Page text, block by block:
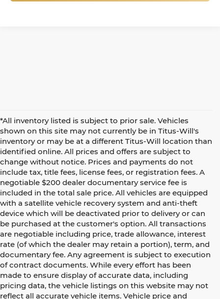
*All inventory listed is subject to prior sale. Vehicles
shown on this site may not currently be in Titus-Will's
inventory or may be at a different Titus-Will location than
identified online. All prices and offers are subject to
change without notice. Prices and payments do not
include tax, title fees, license fees, or registration fees. A
negotiable $200 dealer documentary service fee is
included in the total sale price. All vehicles are equipped
with a satellite vehicle recovery system and anti-theft
device which will be deactivated prior to delivery or can
be purchased at the customer's option. All transactions
are negotiable including price, trade allowance, interest
rate (of which the dealer may retain a portion), term, and
documentary fee. Any agreement is subject to execution
of contract documents. While every effort has been
made to ensure display of accurate data, including
pricing data, the vehicle listings on this website may not
reflect all accurate vehicle items. Vehicle price and